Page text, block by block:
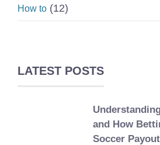
How to (12)
LATEST POSTS
and How
Soccer